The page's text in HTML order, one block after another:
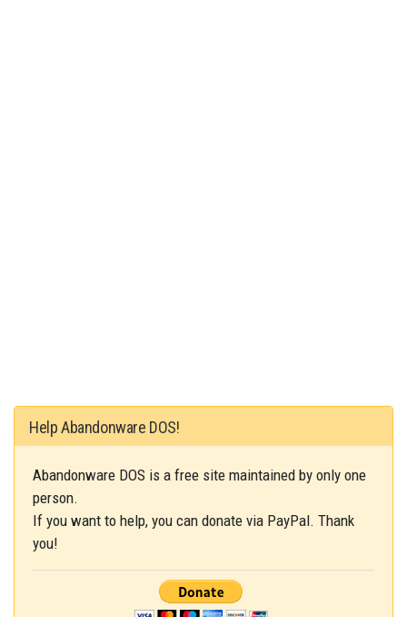
Help Abandonware DOS!
Abandonware DOS is a free site maintained by only one
person.
If you want to help, you can donate via PayPal. Thank
you!